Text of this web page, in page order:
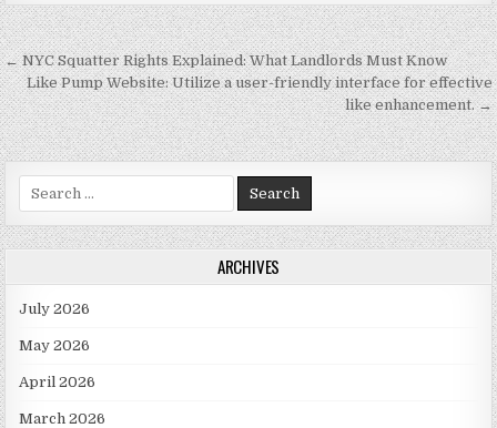
Post navigation
← NYC Squatter Rights Explained: What Landlords Must Know
Like Pump Website: Utilize a user-friendly interface for effective
like enhancement. →
Search for:
ARCHIVES
July 2026
May 2026
April 2026
March 2026